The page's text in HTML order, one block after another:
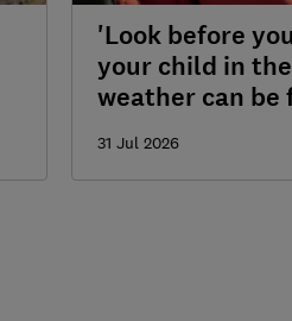
'Look before
your child in
weather can be
31 Jul 2026